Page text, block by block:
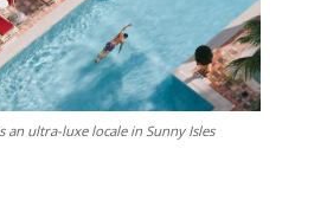
an ultra-luxe locale in Sunny Isles